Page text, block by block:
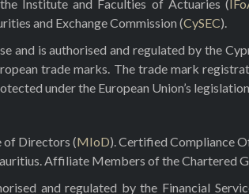
Institute and Faculties of Actuaries (
and Exchange Commission (CySEC).
and is authorised and regulated by the
trade marks. The trade mark
under the European Union’s
of Directors (MIoD). Certified Compliance
Affiliate Members of the Chartered
and regulated by the Financial